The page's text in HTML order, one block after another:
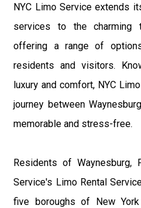
NYC Limo Service extends
services to the charming
offering a range of
residents and visitors.
luxury and comfort, NYC
journey between
memorable and stress-free.
Residents of Waynesburg,
Service's Limo Rental
five boroughs of New York